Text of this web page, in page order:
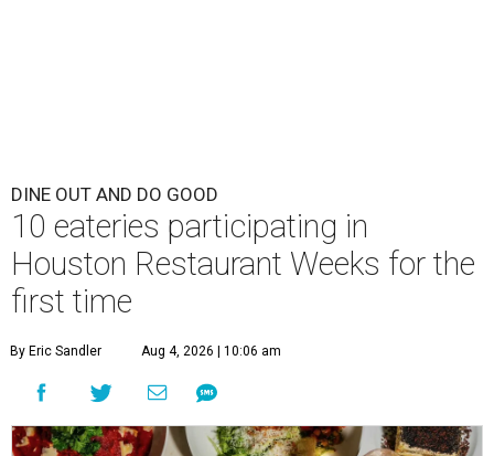
DINE OUT AND DO GOOD
10 eateries participating in
Houston Restaurant Weeks for the
first time
By Eric Sandler Aug 4, 2026 | 10:06 am